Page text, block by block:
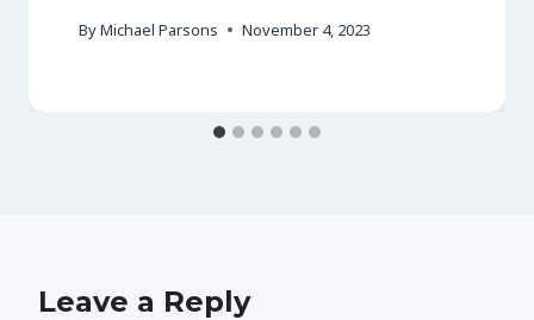
ByMichael Parsons November 4, 2023
Leave a Reply